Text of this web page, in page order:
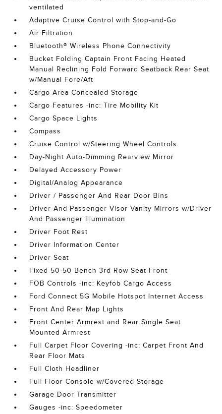
ventilated
Adaptive Cruise Control with Stop-and-Go
Air Filtration
Bluetooth® Wireless Phone Connectivity
Bucket Folding Captain Front Facing Heated
Manual Reclining Fold Forward Seatback Rear Seat
w/Manual Fore/Aft
Cargo Area Concealed Storage
Cargo Features -inc: Tire Mobility Kit
Cargo Space Lights
Compass
Cruise Control w/Steering Wheel Controls
Day-Night Auto-Dimming Rearview Mirror
Delayed Accessory Power
Digital/Analog Appearance
Driver / Passenger And Rear Door Bins
Driver And Passenger Visor Vanity Mirrors w/Driver
And Passenger Illumination
Driver Foot Rest
Driver Information Center
Driver Seat
Fixed 50-50 Bench 3rd Row Seat Front
FOB Controls -inc: Keyfob Cargo Access
Ford Connect 5G Mobile Hotspot Internet Access
Front And Rear Map Lights
Front Center Armrest and Rear Single Seat
Mounted Armrest
Full Carpet Floor Covering -inc: Carpet Front And
Rear Floor Mats
Full Cloth Headliner
Full Floor Console w/Covered Storage
Garage Door Transmitter
Gauges -inc: Speedometer